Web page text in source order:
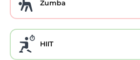
Zumba
HIIT